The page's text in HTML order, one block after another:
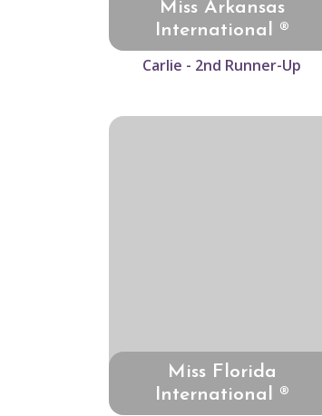
Miss Arkansas
International ®
Carlie - 2nd Runner-Up
Miss Florida
International ®